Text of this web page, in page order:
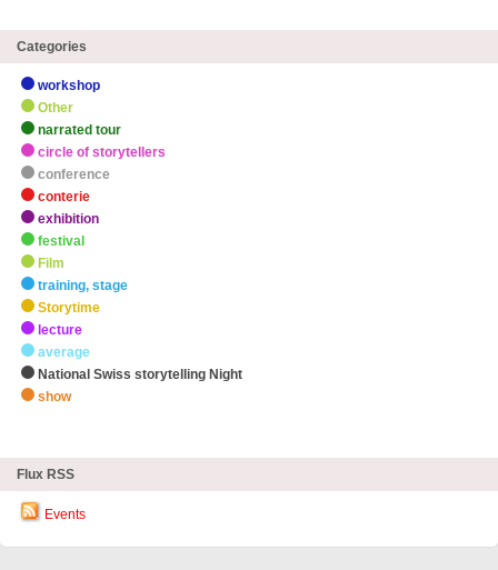
Categories
workshop
Other
narrated tour
circle of storytellers
conference
conterie
exhibition
festival
Film
training, stage
Storytime
lecture
average
National Swiss storytelling Night
show
Flux RSS
Events